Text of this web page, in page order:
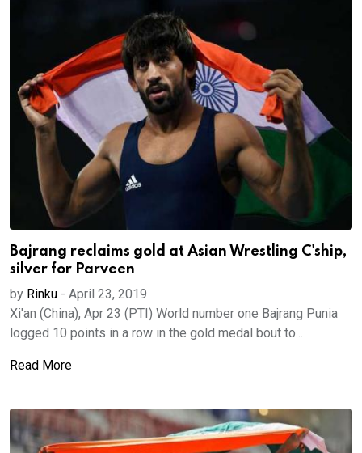
Bajrang reclaims gold at Asian Wrestling C'ship,
silver for Parveen
by Rinku - April 23, 2019
Xi'an (China), Apr 23 (PTI) World number one Bajrang Punia
logged 10 points in a row in the gold medal bout to...
Read More